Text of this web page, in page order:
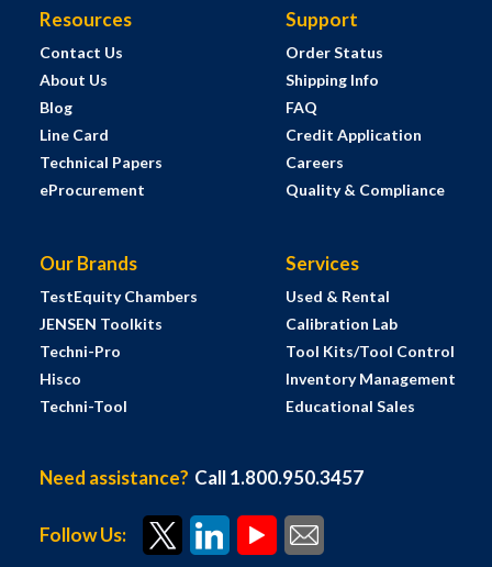
Resources
Contact Us
About Us
Blog
Line Card
Technical Papers
eProcurement
Support
Order Status
Shipping Info
FAQ
Credit Application
Careers
Quality & Compliance
Our Brands
TestEquity Chambers
JENSEN Toolkits
Techni-Pro
Hisco
Techni-Tool
Services
Used & Rental
Calibration Lab
Tool Kits/Tool Control
Inventory Management
Educational Sales
Need assistance? Call 1.800.950.3457
Follow Us: